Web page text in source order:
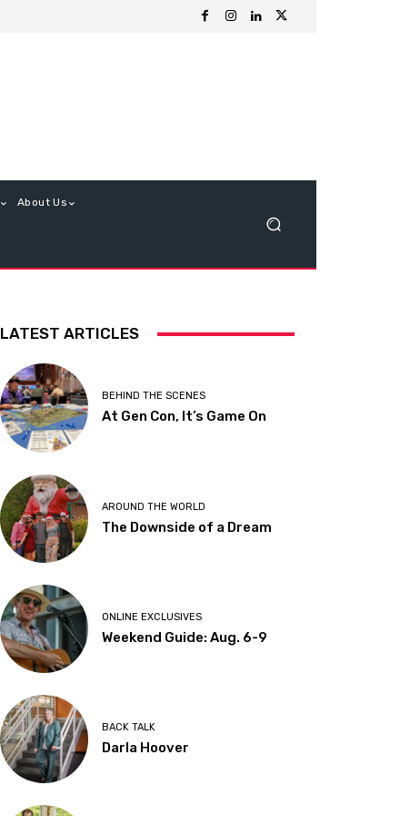
About Us
LATEST ARTICLES
BEHIND THE SCENES
At Gen Con, It’s Game On
AROUND THE WORLD
The Downside of a Dream
ONLINE EXCLUSIVES
Weekend Guide: Aug. 6-9
BACK TALK
Darla Hoover